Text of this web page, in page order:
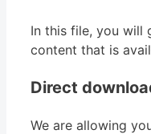
In this file, you will
content that is
Direct
We are allowing